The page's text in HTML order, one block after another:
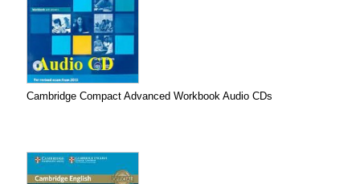
Cambridge Compact Advanced Workbook Audio CDs